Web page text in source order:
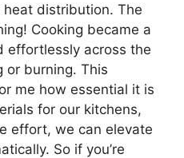
distribution. The
Cooking became a
effortlessly across the
or burning. This
me how essential it is
for our kitchens,
effort, we can elevate
So if you’re